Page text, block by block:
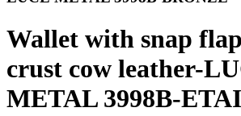
Wallet with snap
crust cow leather-
METAL 3998B-